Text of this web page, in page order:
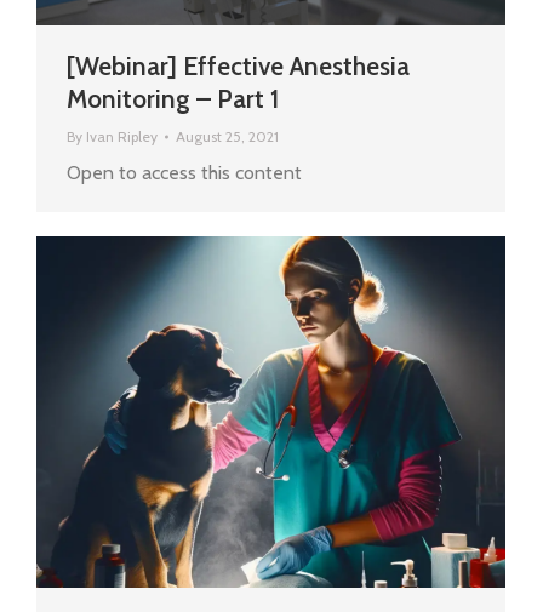
[Webinar] Effective Anesthesia
Monitoring – Part 1
By Ivan Ripley August 25, 2021
Open to access this content